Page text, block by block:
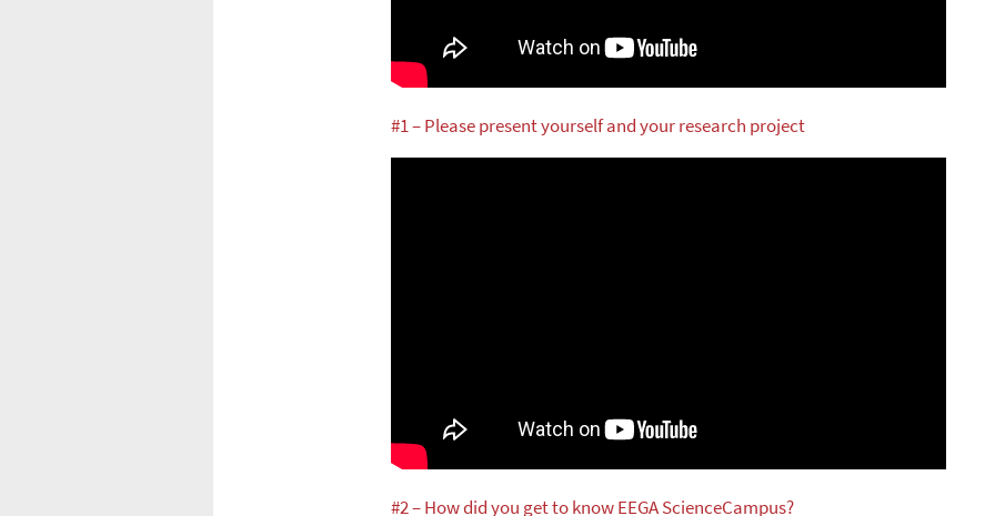
#1 – Please present yourself and your research project
#2 – How did you get to know EEGA ScienceCampus?